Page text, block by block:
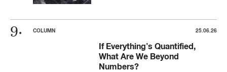
COLUMN 25.06.26
If Everything’s Quantified,
What Are We Beyond
Numbers?